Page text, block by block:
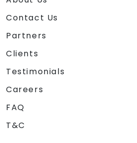
Contact Us
Partners
Clients
Testimonials
Careers
FAQ
T&C